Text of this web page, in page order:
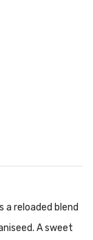
a reloaded blend
A sweet